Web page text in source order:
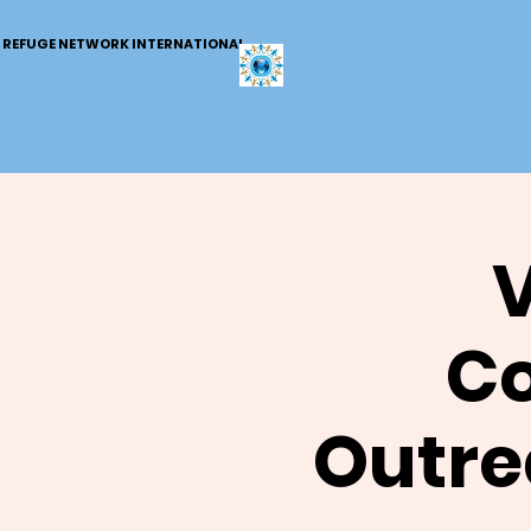
REFUGE NETWORK INTERNATIONAL